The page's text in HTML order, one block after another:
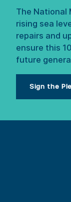
The National
rising sea
repairs and
ensure this
future
Sign the